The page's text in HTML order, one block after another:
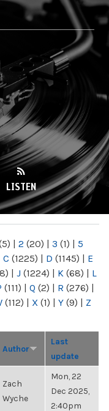
LISTEN
| 2 (20) | 3 (1) | 5
C (1225) | D (1145) | E
| J (1224) | K (68) | L
(111) | Q (2) | R (276) |
(112) | X (1) | Y (9) | Z
Author
Last
update
Zach
Wyche
Mon, 22
Dec 2025,
2:40pm